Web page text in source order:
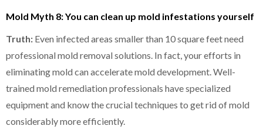
Mold Myth 8: You can clean up mold infestations yourself
Truth: Even infected areas smaller than 10 square feet need
professional mold removal solutions. In fact, your efforts in
eliminating mold can accelerate mold development. Well-
trained mold remediation professionals have specialized
equipment and know the crucial techniques to get rid of mold
considerably more efficiently.